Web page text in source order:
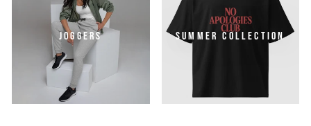
JOGGERS SUMMER COLLECTION